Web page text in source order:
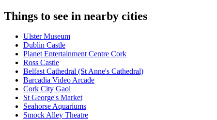
Things to see in nearby cities
Ulster Museum
Dublin Castle
Planet Entertainment Centre Cork
Ross Castle
Belfast Cathedral (St Anne's Cathedral)
Barcadia Video Arcade
Cork City Gaol
St George's Market
Seahorse Aquariums
Smock Alley Theatre